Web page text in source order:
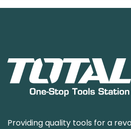
Providing quality tools for a